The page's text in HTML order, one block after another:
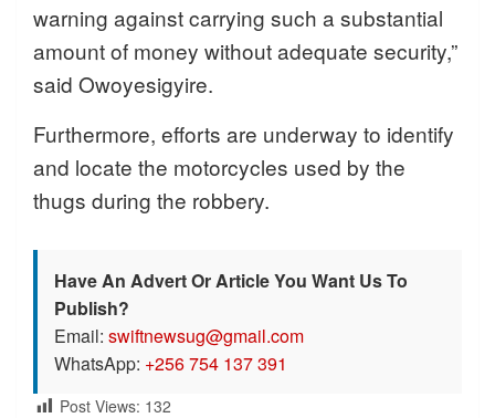
warning against carrying such a substantial
amount of money without adequate security,”
said Owoyesigyire.
Furthermore, efforts are underway to identify
and locate the motorcycles used by the
thugs during the robbery.
Have An Advert Or Article You Want Us To
Publish?
Email: swiftnewsug@gmail.com
WhatsApp: +256 754 137 391
Post Views: 132